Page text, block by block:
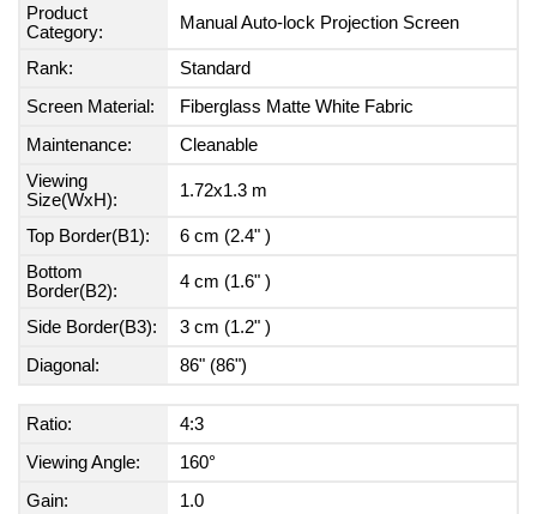
Product
Category:
Manual Auto-lock Projection Screen
Rank:
Standard
Screen Material:
Fiberglass Matte White Fabric
Maintenance:
Cleanable
Viewing
Size(WxH):
1.72x1.3 m
Top Border(B1):
6 cm (2.4" )
Bottom
Border(B2):
4 cm (1.6" )
Side Border(B3):
3 cm (1.2" )
Diagonal:
86" (86")
Ratio:
4:3
Viewing Angle:
160°
Gain:
1.0